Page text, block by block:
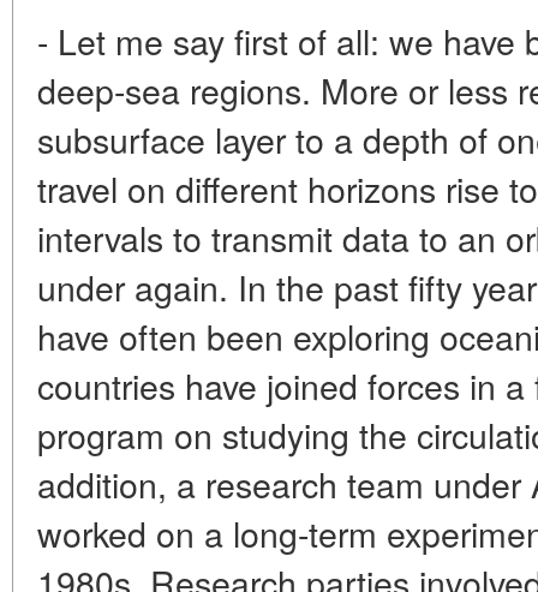
- Let me say first of all: we have
deep-sea regions. More or less
subsurface layer to a depth of
travel on different horizons rise
intervals to transmit data to an
under again. In the past fifty
have often been exploring
countries have joined forces in
program on studying the
addition, a research team
worked on a long-term
1980s. Research parties